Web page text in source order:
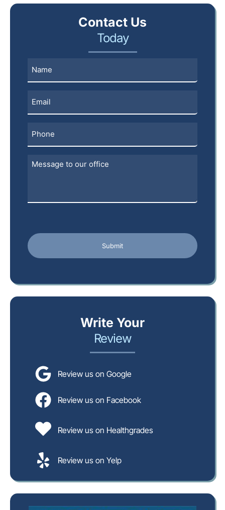
Contact Us
Today
Write Your
Review
Review us on Google
Review us on Facebook
Review us on Healthgrades
Review us on Yelp